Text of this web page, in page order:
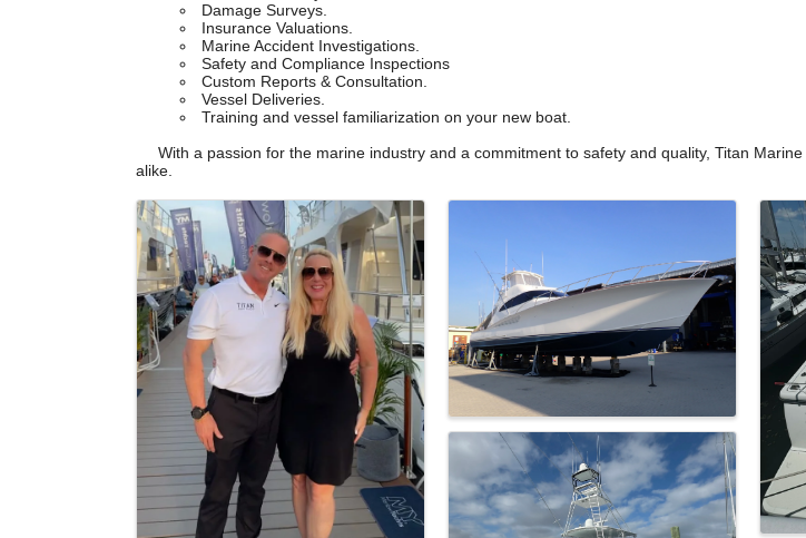
Damage Surveys.
Insurance Valuations.
Marine Accident Investigations.
Safety and Compliance Inspections
Custom Reports & Consultation.
Vessel Deliveries.
Training and vessel familiarization on your new boat.
With a passion for the marine industry and a commitment to safety and quality, Titan
alike.
Images